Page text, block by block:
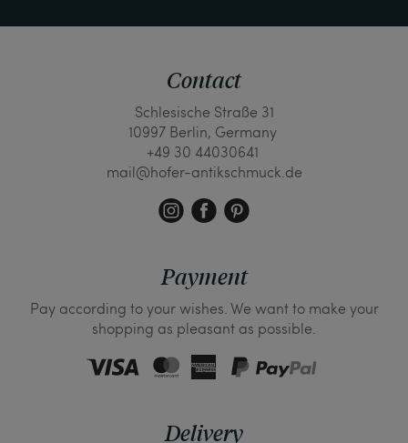
Contact
Schlesische Straße 31
10997 Berlin, Germany
+49 30 44030641
mail@hofer-antikschmuck.de
Payment
Pay according to your wishes. We want to make your
shopping as pleasant as possible.
Delivery